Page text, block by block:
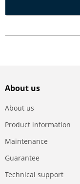
About us
About us
Product information
Maintenance
Guarantee
Technical support